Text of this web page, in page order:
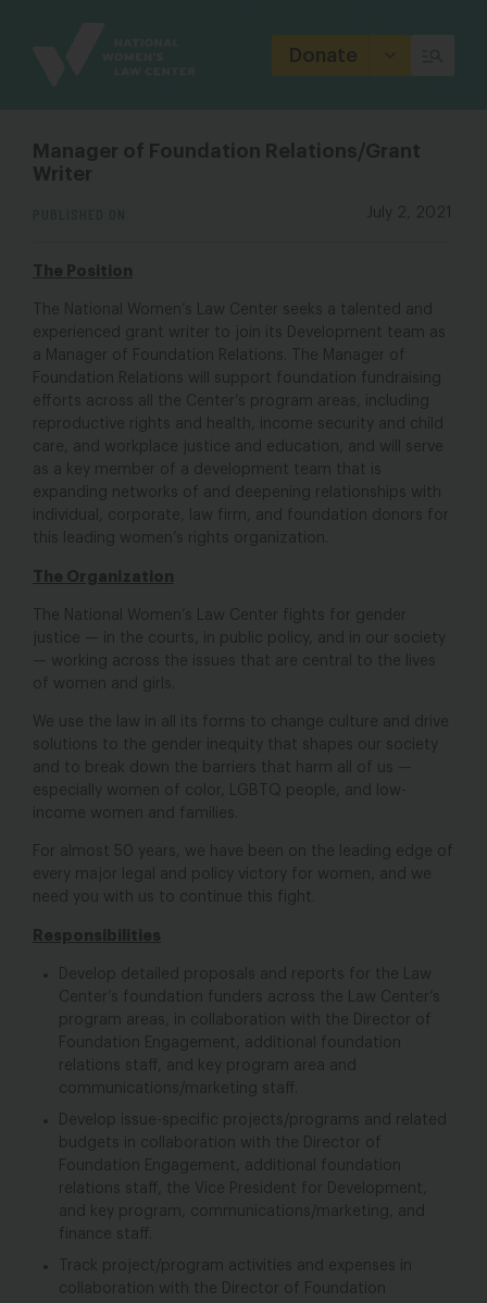
Donate
Manager of Foundation Relations/Grant
Writer
July 2, 2021
The Position
The National Women’s Law Center seeks a talented and
experienced grant writer to join its Development team as
a Manager of Foundation Relations. The Manager of
Foundation Relations will support foundation fundraising
efforts across all the Center’s program areas, including
reproductive rights and health, income security and child
care, and workplace justice and education, and will serve
as a key member of a development team that is
expanding networks of and deepening relationships with
individual, corporate, law firm, and foundation donors for
this leading women’s rights organization.
The Organization
The National Women’s Law Center fights for gender
justice — in the courts, in public policy, and in our society
— working across the issues that are central to the lives
of women and girls.
We use the law in all its forms to change culture and drive
solutions to the gender inequity that shapes our society
and to break down the barriers that harm all of us —
especially women of color, LGBTQ people, and low-
income women and families.
For almost 50 years, we have been on the leading edge of
every major legal and policy victory for women, and we
need you with us to continue this fight.
Responsibilities
Develop detailed proposals and reports for the Law
Center’s foundation funders across the Law Center’s
program areas, in collaboration with the Director of
Foundation Engagement, additional foundation
relations staff, and key program area and
communications/marketing staff.
Develop issue-specific projects/programs and related
budgets in collaboration with the Director of
Foundation Engagement, additional foundation
relations staff, the Vice President for Development,
and key program, communications/marketing, and
finance staff.
Track project/program activities and expenses in
collaboration with the Director of Foundation